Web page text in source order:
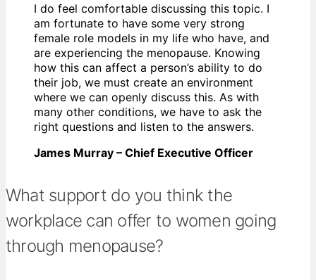
I do feel comfortable discussing this topic. I
am fortunate to have some very strong
female role models in my life who have, and
are experiencing the menopause. Knowing
how this can affect a person’s ability to do
their job, we must create an environment
where we can openly discuss this. As with
many other conditions, we have to ask the
right questions and listen to the answers.
James Murray – Chief Executive Officer
What support do you think the
workplace can offer to women going
through menopause?